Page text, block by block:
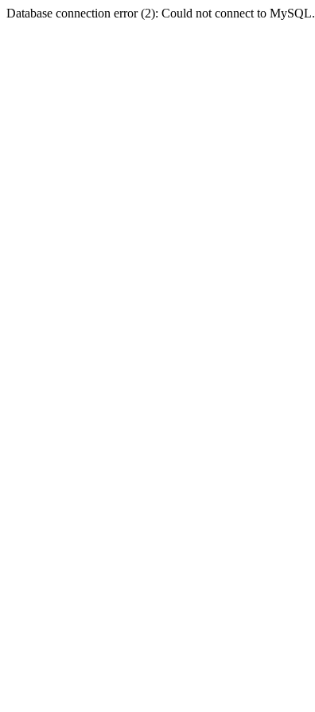
Database connection error (2): Could not connect to MySQL.